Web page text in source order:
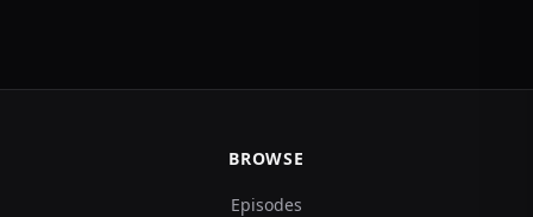
BROWSE
Episodes